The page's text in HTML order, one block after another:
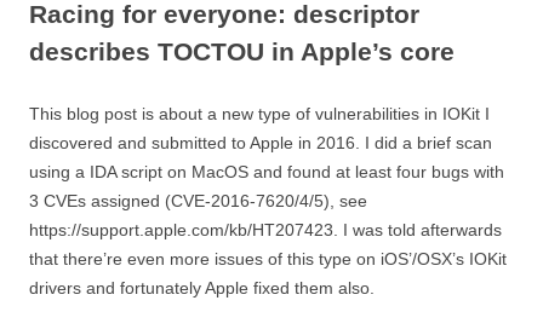
Racing for everyone: descriptor
describes TOCTOU in Apple’s core
This blog post is about a new type of vulnerabilities in IOKit I
discovered and submitted to Apple in 2016. I did a brief scan
using a IDA script on MacOS and found at least four bugs with
3 CVEs assigned (CVE-2016-7620/4/5), see
https://support.apple.com/kb/HT207423. I was told afterwards
that there’re even more issues of this type on iOS’/OSX’s IOKit
drivers and fortunately Apple fixed them also.